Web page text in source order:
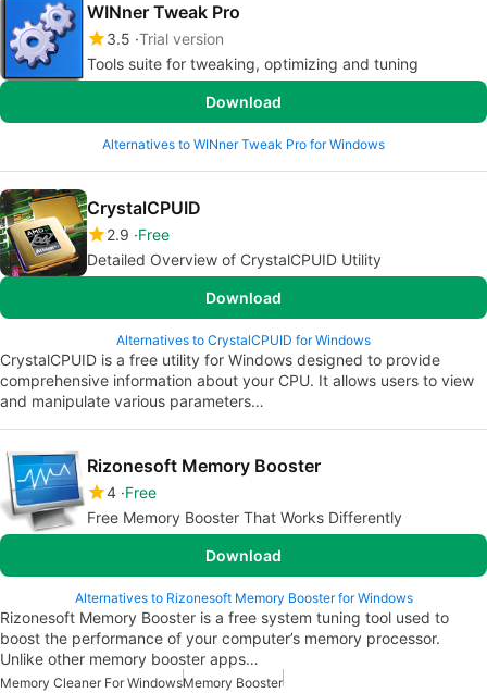
WINner Tweak Pro
3.5 Trial version
Tools suite for tweaking, optimizing and tuning
Download
Alternatives to WINner Tweak Pro for Windows
CrystalCPUID
2.9 Free
Detailed Overview of CrystalCPUID Utility
Download
Alternatives to CrystalCPUID for Windows
CrystalCPUID is a free utility for Windows designed to provide
comprehensive information about your CPU. It allows users to view
and manipulate various parameters…
Rizonesoft Memory Booster
4 Free
Free Memory Booster That Works Differently
Download
Alternatives to Rizonesoft Memory Booster for Windows
Rizonesoft Memory Booster is a free system tuning tool used to
boost the performance of your computer’s memory processor.
Unlike other memory booster apps…
Memory Cleaner For WindowsMemory Booster